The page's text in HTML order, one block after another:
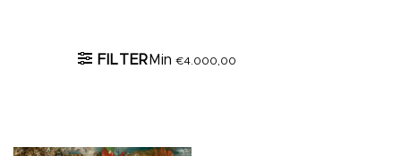
FILTER Min€4.000,00